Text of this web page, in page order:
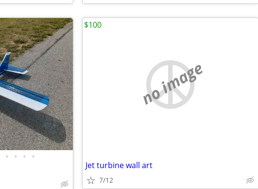
• • • •
no image
Jet turbine wall art
7/12
$100